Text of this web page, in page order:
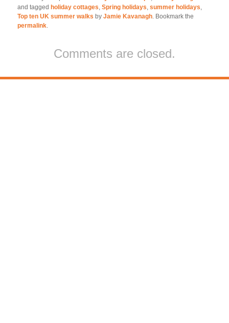
and tagged holiday cottages,Spring holidays,summer holidays,
Top ten UK summer walks byJamie Kavanagh. Bookmark the
permalink.
Comments are closed.